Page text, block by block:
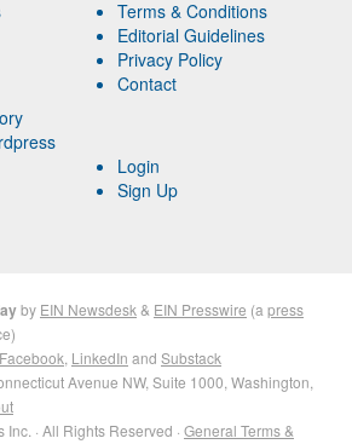
Terms & Conditions
Editorial Guidelines
Privacy Policy
Contact
Login
Sign Up
by EIN Newsdesk & EIN Presswire (a press
Facebook LinkedIn and Substack
Avenue NW, Suite 1000, Washington,
· All Rights Reserved · General Terms &